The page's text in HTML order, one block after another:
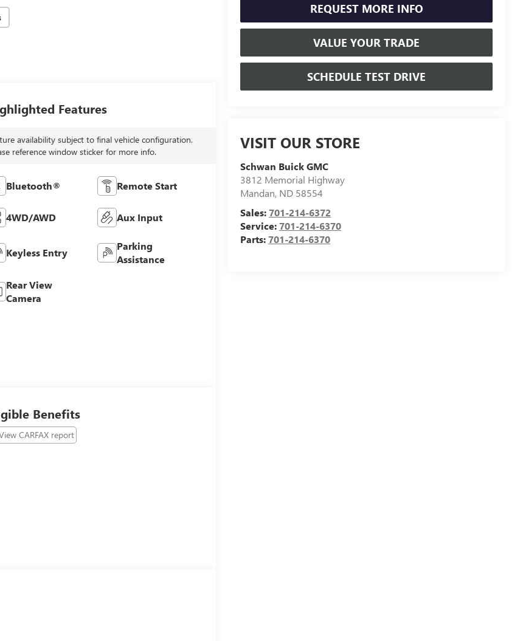
REQUEST MORE INFO
VALUE YOUR TRADE
SCHEDULE TEST DRIVE
VISIT OUR STORE
Schwan Buick GMC
3812 Memorial Highway
Mandan, ND 58554
Sales:701-214-6372
Service:701-214-6370
Parts:701-214-6370
Features
availability subject to final vehicle configuration.
reference window sticker for more info.
Bluetooth® Remote Start
4WD/AWD Aux Input
Keyless Entry
Parking
Assistance
Rear View
Camera
Benefits